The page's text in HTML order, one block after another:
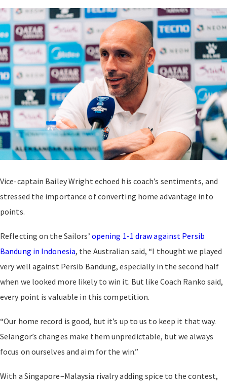
Vice-captain Bailey Wright echoed his coach’s sentiments, and
stressed the importance of converting home advantage into
points.
Reflecting on the Sailors’ opening 1-1 draw against Persib
Bandung in Indonesia, the Australian said, “I thought we played
very well against Persib Bandung, especially in the second half
when we looked more likely to win it. But like Coach Ranko said,
every point is valuable in this competition.
“Our home record is good, but it’s up to us to keep it that way.
Selangor’s changes make them unpredictable, but we always
focus on ourselves and aim for the win.”
With a Singapore–Malaysia rivalry adding spice to the contest,